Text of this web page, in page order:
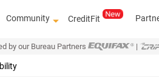
Community CreditFit
by our Bureau Partners |